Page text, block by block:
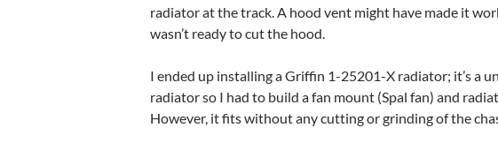
radiator at the track. A hood vent might have made it
wasn’t ready to cut the hood.
I ended up installing a Griffin 1-25201-X radiator; it’s a
radiator so I had to build a fan mount (Spal fan) and
However, it fits without any cutting or grinding of the